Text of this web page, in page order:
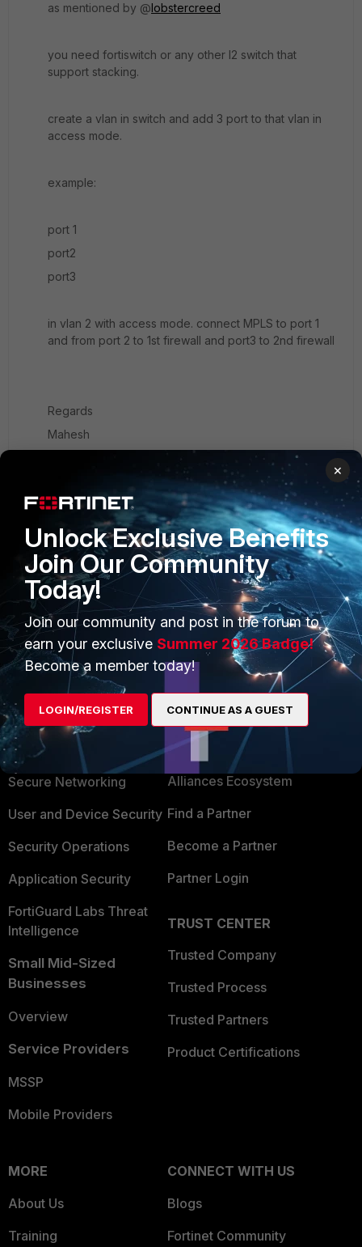
as mentioned by @lobstercreed
you need fortiswitch or any other l2 switch that
support stacking.
create a vlan in switch and add 3 port to that vlan in
access mode.
example:
port 1
port2
port3
in vlan 2 with access mode. connect MPLS to port 1
and from port 2 to 1st firewall and port3 to 2nd firewall
Regards
Mahesh
ozzy1903 AUTHOR
New
Member
Forum|Forum|7 years
ago
But ISP is giving me /30. Will firewalls share the
only one available IP?
Show 1 more reply
PRODUCTS
Enterprise
Secure Networking
User and Device Security
Security Operations
Application Security
FortiGuard Labs Threat
Intelligence
Small Mid-Sized
Businesses
Overview
Service Providers
MSSP
Mobile Providers
PARTNERS
Overview
Alliances Ecosystem
Find a Partner
Become a Partner
Partner Login
TRUST CENTER
Trusted Company
Trusted Process
Trusted Partners
Product Certifications
MORE
About Us
Training
CONNECT WITH US
Blogs
Fortinet Community
×
Unlock Exclusive Benefits
Join Our Community
Today!
Join our community and post in the forum to
earn your exclusive Summer 2026 Badge!
Become a member today!
LOGIN/REGISTER CONTINUE AS A GUEST